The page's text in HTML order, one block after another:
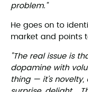
problem."
He goes on to
market and points
"The real issue is
dopamine with
thing — it's novelty,